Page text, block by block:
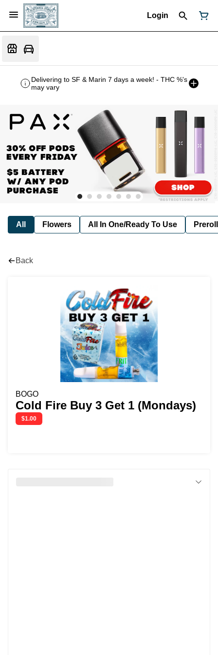
Login
Delivering to SF & Marin 7 days a week! - THC %'s
may vary
All Flowers All In One/Ready To Use Preroll
Back
BOGO
Cold Fire Buy 3 Get 1 (Mondays)
$1.00